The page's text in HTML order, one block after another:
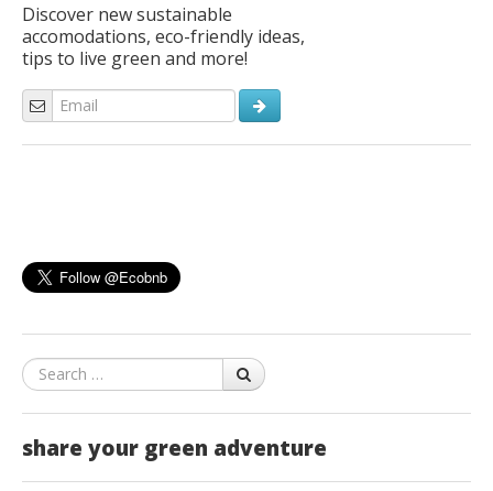
Discover new sustainable
accomodations, eco-friendly ideas,
tips to live green and more!
Search
share your green adventure